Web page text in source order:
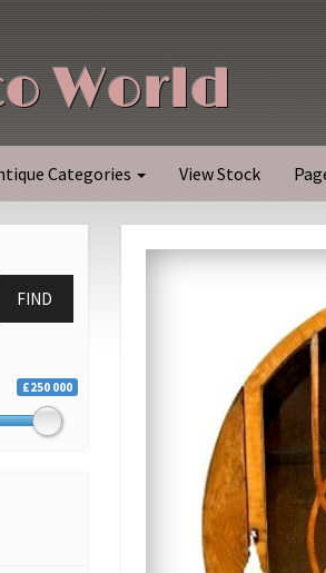
World
Categories View Stock
FIND
£250 000